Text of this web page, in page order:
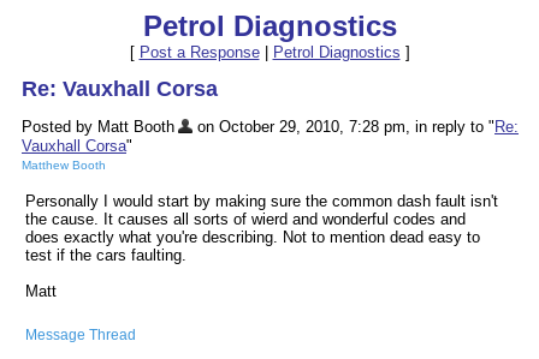
Petrol Diagnostics
[ Post a Response| Petrol Diagnostics ]
Re: Vauxhall Corsa
Posted by Matt Booth on October 29, 2010, 7:28 pm, in reply to " Re:
Vauxhall Corsa"
Matthew Booth
Personally I would start by making sure the common dash fault isn't
the cause. It causes all sorts of wierd and wonderful codes and
does exactly what you're describing. Not to mention dead easy to
test if the cars faulting.
Matt
Message Thread